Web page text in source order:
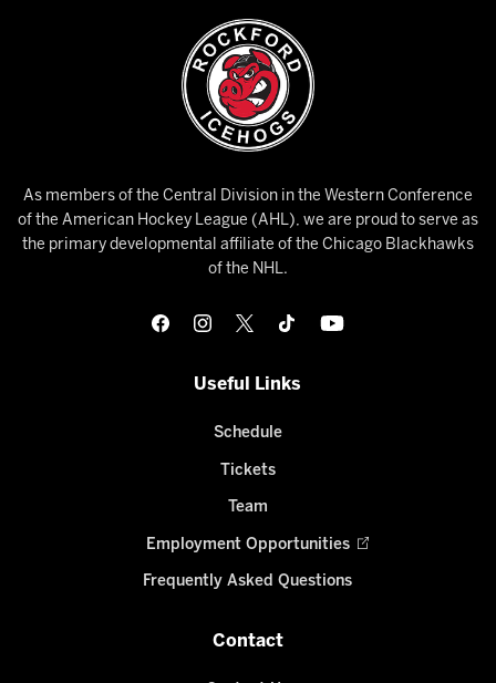
As members of the Central Division in the Western Conference
of the American Hockey League (AHL), we are proud to serve as
the primary developmental affiliate of the Chicago Blackhawks
of the NHL.
Useful Links
Schedule
Tickets
Team
Employment Opportunities
Frequently Asked Questions
Contact